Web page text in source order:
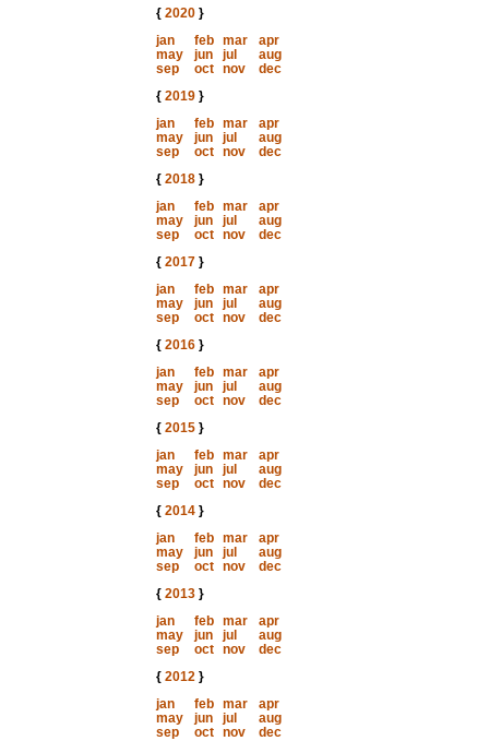
{ 2020}
jan
feb mar
apr
may
jun jul
aug
sep
oct nov
dec
{ 2019}
jan
feb mar
apr
may
jun jul
aug
sep
oct nov
dec
{ 2018}
jan
feb mar
apr
may
jun jul
aug
sep
oct nov
dec
{ 2017}
jan
feb mar
apr
may
jun jul
aug
sep
oct nov
dec
{ 2016}
jan
feb mar
apr
may
jun jul
aug
sep
oct nov
dec
{ 2015}
jan
feb mar
apr
may
jun jul
aug
sep
oct nov
dec
{ 2014}
jan
feb mar
apr
may
jun jul
aug
sep
oct nov
dec
{ 2013}
jan
feb mar
apr
may
jun jul
aug
sep
oct nov
dec
{ 2012}
jan
feb mar
apr
may
jun jul
aug
sep
oct nov
dec